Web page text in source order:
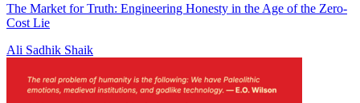
The Market for Truth: Engineering Honesty in the Age of the Zero-
Cost Lie
Ali Sadhik Shaik